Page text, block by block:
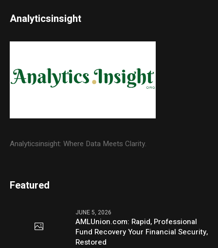
Analyticsinsight
Analyticsinsight: Where Data Meets Clarity.
Featured
JUNE 5, 2026
AMLUnion.com: Rapid, Professional
Fund Recovery Your Financial Security,
Restored